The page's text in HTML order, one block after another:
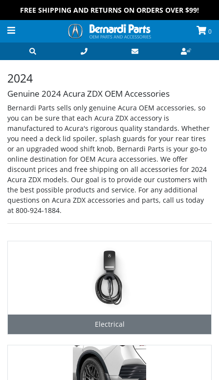
FREE SHIPPING AND RETURNS ON ORDERS OVER $99!
0
2024
Genuine 2024 Acura ZDX OEM Accessories
Bernardi Parts sells only genuine Acura OEM accessories, so
you can be sure that each Acura ZDX accessory is
manufactured to Acura's rigorous quality standards. Whether
you need a deck lid spoiler, splash guards for your rear tires
or an upgraded wood shift knob, Bernardi Parts is your go-to
online destination for OEM Acura accessories. We offer
discount prices and free shipping on all accessories for 2024
Acura ZDX models. Our goal is to provide our customers with
the best possible products and service. For any additional
questions on Acura ZDX accessories and parts, call us today
at 800-924-1884.
Electrical